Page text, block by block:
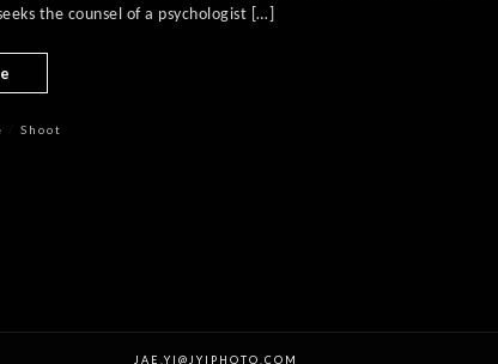
the counsel of a psychologist […]
Shoot
JAE.YI@JYIPHOTO.COM